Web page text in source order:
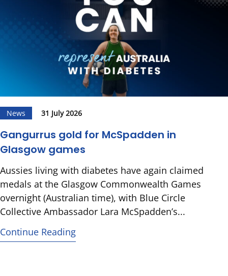
News 31 July 2026
Gangurrus gold for McSpadden in
Glasgow games
Aussies living with diabetes have again claimed
medals at the Glasgow Commonwealth Games
overnight (Australian time), with Blue Circle
Collective Ambassador Lara McSpadden’s...
Continue Reading